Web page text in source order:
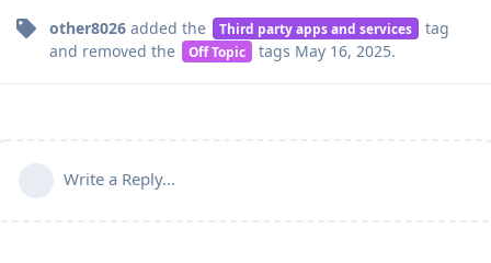
other8026 added the Third party apps and services
tag
and removed the
Off Topic tags May 16, 2025.
Write a Reply...